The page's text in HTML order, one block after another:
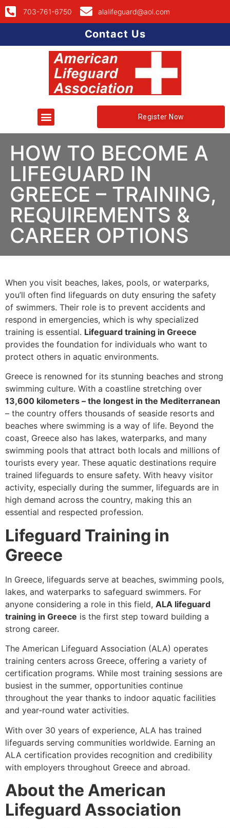
703-761-6750 alalifeguard@aol.com
Contact Us
Register Now
HOW TO BECOME A
LIFEGUARD IN
GREECE – TRAINING,
REQUIREMENTS &
CAREER OPTIONS
When you visit beaches, lakes, pools, or waterparks,
you’ll often find lifeguards on duty ensuring the safety
of swimmers. Their role is to prevent accidents and
respond in emergencies, which is why specialized
training is essential. Lifeguard training in Greece
provides the foundation for individuals who want to
protect others in aquatic environments.
Greece is renowned for its stunning beaches and strong
swimming culture. With a coastline stretching over
13,600 kilometers – the longest in the Mediterranean
– the country offers thousands of seaside resorts and
beaches where swimming is a way of life. Beyond the
coast, Greece also has lakes, waterparks, and many
swimming pools that attract both locals and millions of
tourists every year. These aquatic destinations require
trained lifeguards to ensure safety. With heavy visitor
activity, especially during the summer, lifeguards are in
high demand across the country, making this an
essential and respected profession.
Lifeguard Training in
Greece
In Greece, lifeguards serve at beaches, swimming pools,
lakes, and waterparks to safeguard swimmers. For
anyone considering a role in this field, ALA lifeguard
training in Greece is the first step toward building a
strong career.
The American Lifeguard Association (ALA) operates
training centers across Greece, offering a variety of
certification programs. While most training sessions are
busiest in the summer, opportunities continue
throughout the year thanks to indoor aquatic facilities
and year-round water activities.
With over 30 years of experience, ALA has trained
lifeguards serving communities worldwide. Earning an
ALA certification provides recognition and credibility
with employers throughout Greece and abroad.
About the American
Lifeguard Association